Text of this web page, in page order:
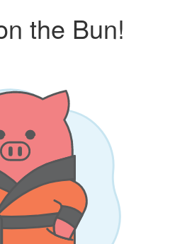
the Bun!